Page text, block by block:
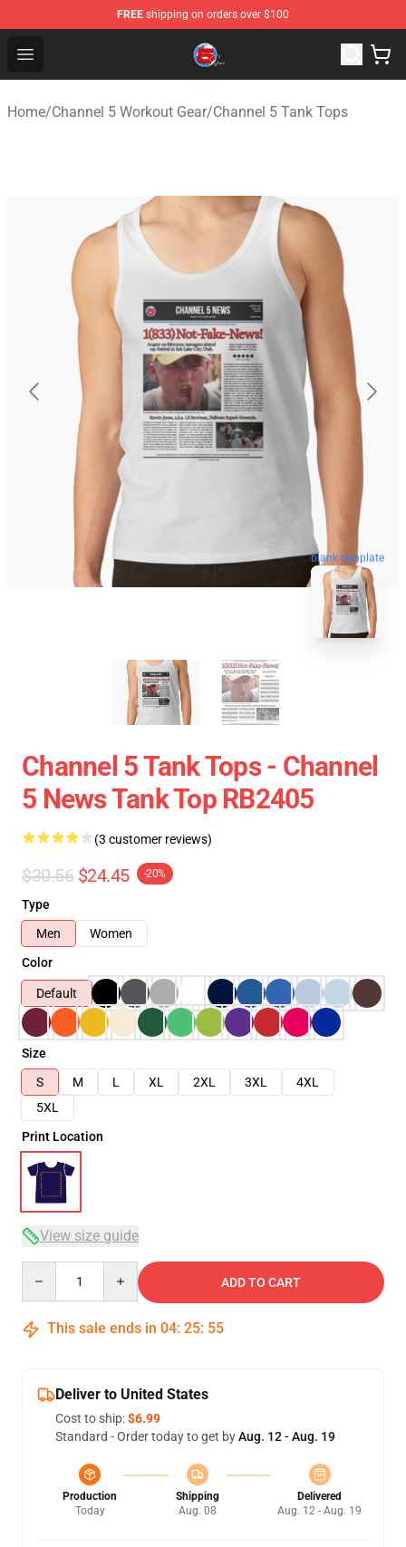
FREE shipping on orders over $100
Open menu
Channel 5 Store - Official Channel 5 Merchandise Shop
Home/Channel 5 Workout Gear/Channel 5 Tank Tops
blank template
Channel 5 Tank Tops - Channel
5 News Tank Top RB2405
(3 customer reviews)
$30.56 $24.45 -20%
Type
Men
Women
Color
Default
Size
S
M L XL 2XL 3XL
4XL
5XL
Print Location
View size guide
ADD TO CART
This sale ends in 04: 25: 54
Deliver to United States
Cost to ship:$6.99
Standard - Order today to get byAug. 12 - Aug. 19
Production
Today
Shipping
Aug. 08
Delivered
Aug. 12 - Aug. 19